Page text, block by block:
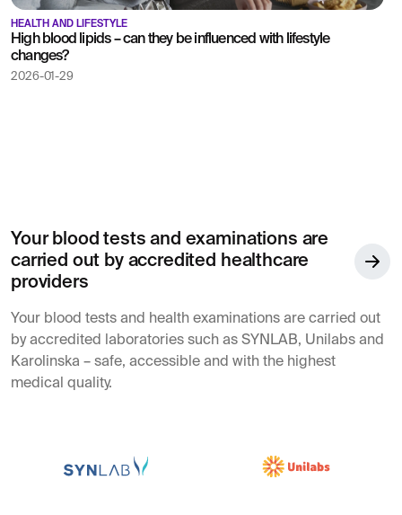
HEALTH AND LIFESTYLE
High blood lipids – can they be influenced with lifestyle
changes?
2026-01-29
Your blood tests and examinations are
carried out by accredited healthcare
providers
Your blood tests and health examinations are carried out
by accredited laboratories such as SYNLAB, Unilabs and
Karolinska – safe, accessible and with the highest
medical quality.